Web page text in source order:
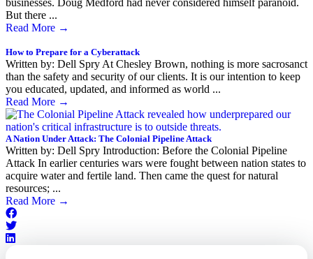
But there ...
Read More →
How to Prepare for a Cyberattack
Written by: Dell Spry At Chesley Brown, nothing is more sacrosanct
than the safety and security of our clients. It is our intention to keep
you educated, updated, and informed as world ...
Read More →
A Nation Under Attack: The Colonial Pipeline Attack
Written by: Dell Spry Introduction: Before the Colonial Pipeline
Attack In earlier centuries wars were fought between nation states to
acquire water and fertile land. Then came the quest for natural
resources; ...
Read More →